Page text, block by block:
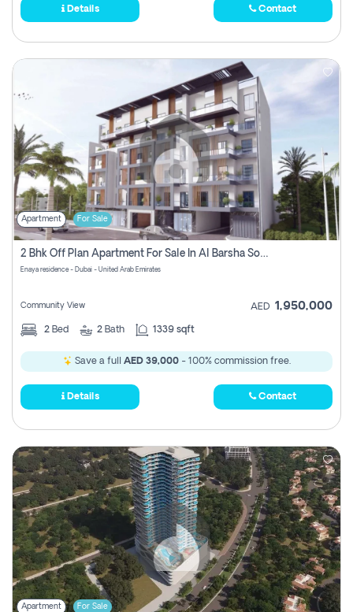
Details Contact
Apartment For Sale
2 Bhk Off Plan Apartment For Sale In Al Barsha South Fifth, Dubai
Enaya residence - Dubai - United Arab Emirates
Community View AED 1,950,000
2 Bed 2 Bath 1339 sqft
Save a full AED 39,000- 100% commission free.
Details Contact
Apartment For Sale